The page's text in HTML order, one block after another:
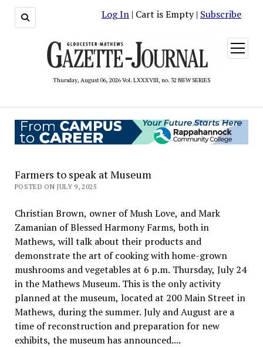
Log In | Cart is Empty | Subscribe
Thursday, August 06, 2026 Vol. LXXXVIII, no. 32 NEW SERIES
open
menu
Farmers to speak at Museum
POSTED ON JULY 9, 2025
Christian Brown, owner of Mush Love, and Mark
Zamanian of Blessed Harmony Farms, both in
Mathews, will talk about their products and
demonstrate the art of cooking with home-grown
mushrooms and vegetables at 6 p.m. Thursday, July 24
in the Mathews Museum. This is the only activity
planned at the museum, located at 200 Main Street in
Mathews, during the summer. July and August are a
time of reconstruction and preparation for new
exhibits, the museum has announced....